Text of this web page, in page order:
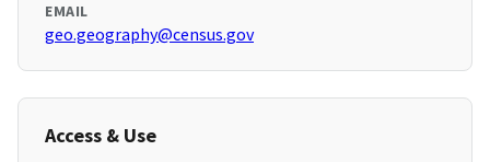
EMAIL
geo.geography@census.gov
Access & Use